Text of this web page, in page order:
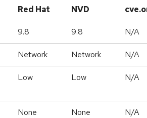
Red Hat NVD
9.8 9.8 N/A
Network Network N/A
Low Low N/A
None None N/A